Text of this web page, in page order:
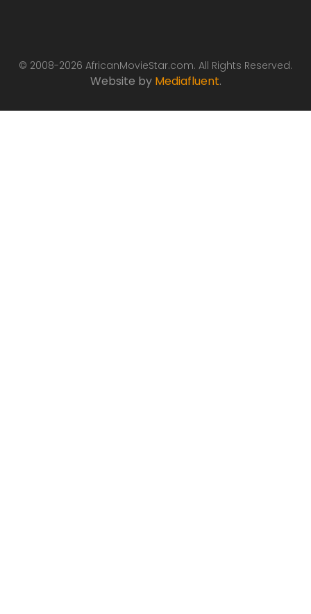
© 2008-2026 AfricanMovieStar.com. All Rights Reserved.
Website by Mediafluent.